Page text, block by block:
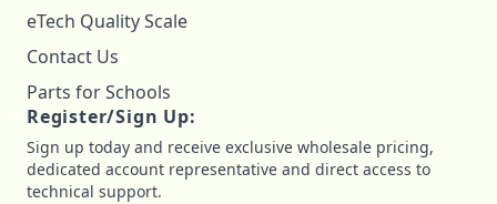
eTech Quality Scale
Contact Us
Parts for Schools
Register/Sign Up:
Sign up today and receive exclusive wholesale pricing,
dedicated account representative and direct access to
technical support.